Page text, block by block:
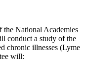
the National Academies
conduct a study of the
chronic illnesses (Lyme
will: